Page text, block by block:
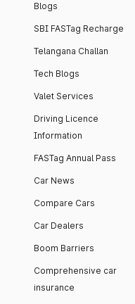
Blogs
SBI FASTag Recharge
Telangana Challan
Tech Blogs
Valet Services
Driving Licence
Information
FASTag Annual Pass
Car News
Compare Cars
Car Dealers
Boom Barriers
Comprehensive car
insurance